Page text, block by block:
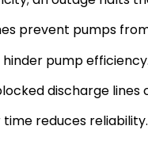
prevent pumps
pump efficiency.
discharge lines
reduces reliability.